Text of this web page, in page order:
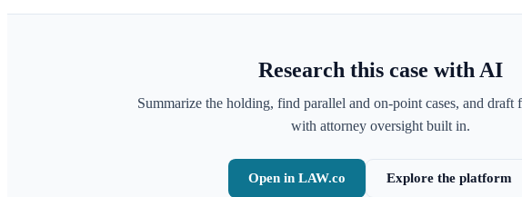
Research this case with AI
Summarize the holding, find parallel and on-point cases, and
with attorney oversight built in.
Open in LAW.co Explore the platform